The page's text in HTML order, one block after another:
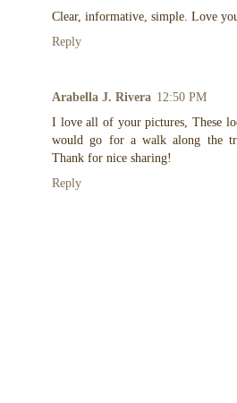
Clear, informative, simple. Love
Reply
Arabella J. Rivera 12:50 PM
I love all of your pictures, These
would go for a walk along the
Thank for nice sharing!
Reply